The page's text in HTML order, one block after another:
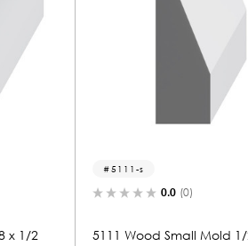
(0)
5111 Wood Small Mold 1/2 x 1-3/8